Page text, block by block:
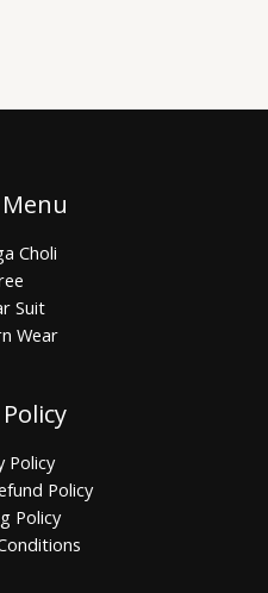
Choli
Suit
Wear
Policy
Policy
Policy